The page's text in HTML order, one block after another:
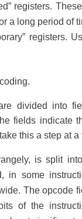
registers.
a long period of
registers.
divided into
fields indicate
this a step at a
is split
in some
The opcode
of the